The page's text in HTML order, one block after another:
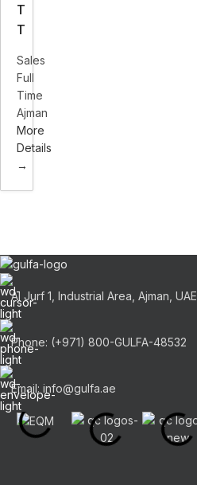
T
T
Sales
Full
Time
Ajman
More
Details
Al Jurf 1, Industrial Area, Ajman, UAE
Phone: (+971) 800-GULFA-48532
Email: info@gulfa.ae